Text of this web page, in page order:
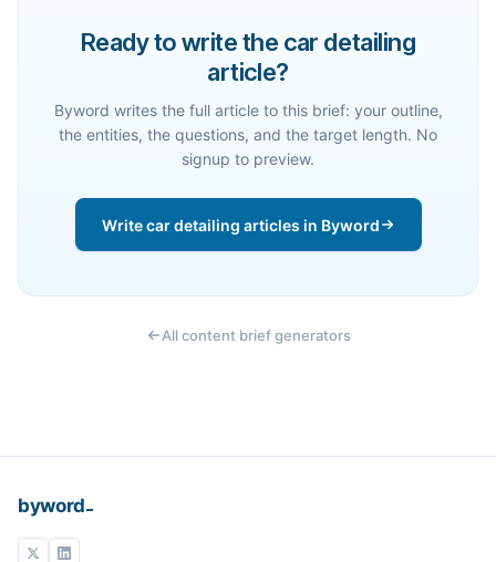
Ready to write the car detailing
article?
Byword writes the full article to this brief: your outline,
the entities, the questions, and the target length. No
signup to preview.
Write car detailing articles in Byword
All content brief generators
byword